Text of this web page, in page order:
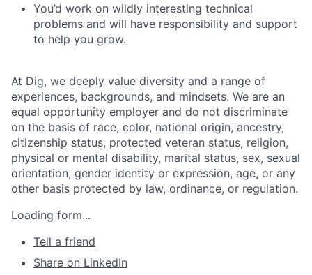
You’d work on wildly interesting technical
problems and will have responsibility and support
to help you grow.
At Dig, we deeply value diversity and a range of
experiences, backgrounds, and mindsets. We are an
equal opportunity employer and do not discriminate
on the basis of race, color, national origin, ancestry,
citizenship status, protected veteran status, religion,
physical or mental disability, marital status, sex, sexual
orientation, gender identity or expression, age, or any
other basis protected by law, ordinance, or regulation.
Loading form...
Tell a friend
Share on LinkedIn